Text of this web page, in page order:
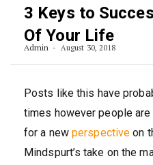
3 Keys to
Of Your Life
Admin August 30, 2018
Posts like this have
times however people
for a new perspective on
Mindspurt’s take on the